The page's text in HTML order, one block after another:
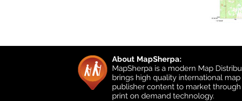
About MapSherpa:
MapSherpa is a modern Map
brings high quality international map
publisher content to market
print on demand technology.